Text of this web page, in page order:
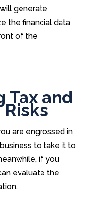
generate
the financial data
of the
Tax and
are engrossed in
to take it to
if you
evaluate the